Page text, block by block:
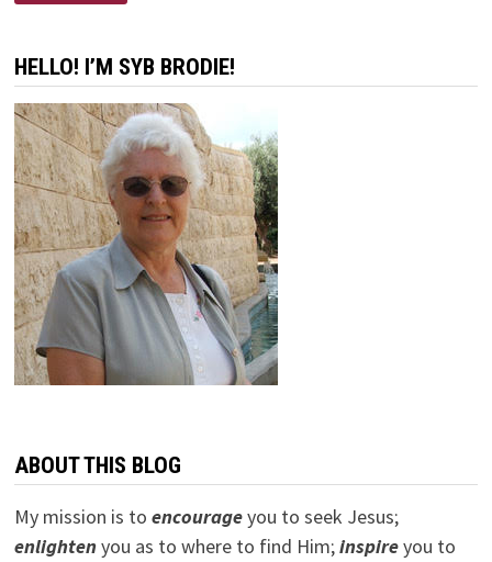
DISCOURAGEMENT
HELLO! I’M SYB BRODIE!
ABOUT THIS BLOG
My mission is to encourageyou to seek Jesus;
enlightenyou as to where to find Him;inspireyou to